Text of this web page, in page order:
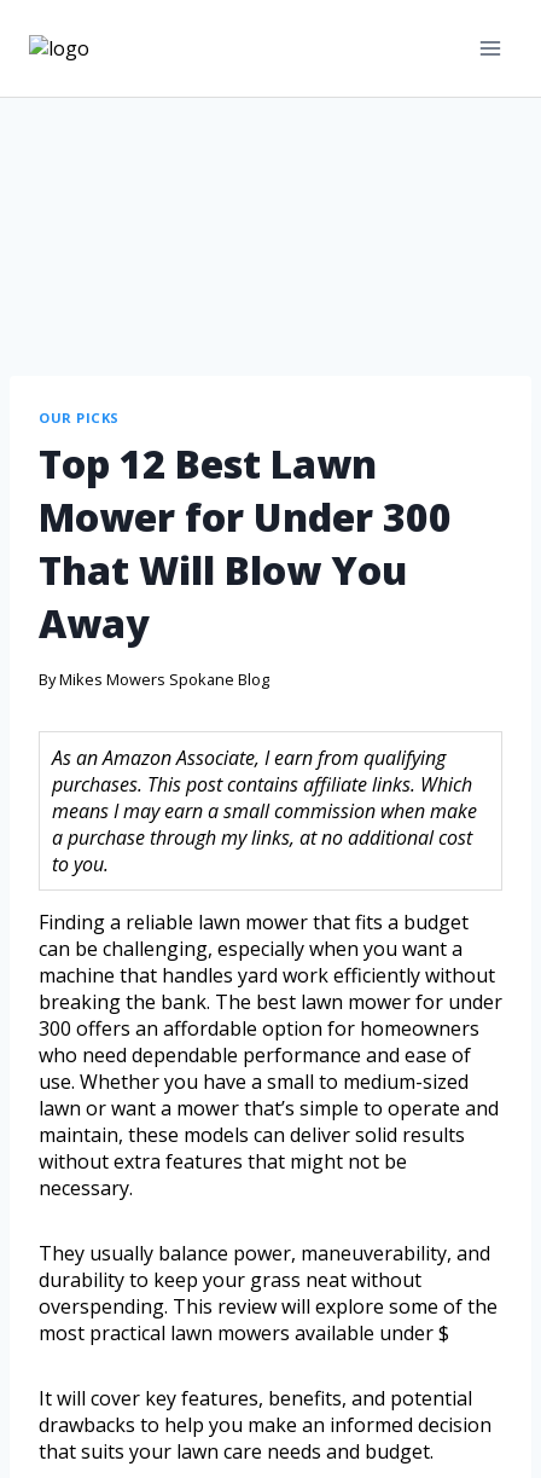
OUR PICKS
Top 12 Best Lawn
Mower for Under 300
That Will Blow You
Away
ByMikes Mowers Spokane Blog
As an Amazon Associate, I earn from qualifying
purchases. This post contains affiliate links. Which
means I may earn a small commission when make
a purchase through my links, at no additional cost
to you.
Finding a reliable lawn mower that fits a budget
can be challenging, especially when you want a
machine that handles yard work efficiently without
breaking the bank. The best lawn mower for under
300 offers an affordable option for homeowners
who need dependable performance and ease of
use. Whether you have a small to medium-sized
lawn or want a mower that’s simple to operate and
maintain, these models can deliver solid results
without extra features that might not be
necessary.
They usually balance power, maneuverability, and
durability to keep your grass neat without
overspending. This review will explore some of the
most practical lawn mowers available under $
It will cover key features, benefits, and potential
drawbacks to help you make an informed decision
that suits your lawn care needs and budget.